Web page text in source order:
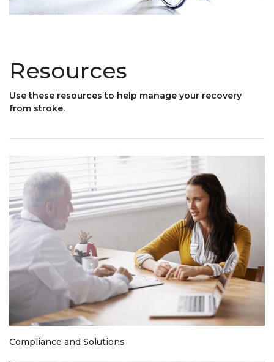
Resources
Use these resources to help manage your recovery
from stroke.
Compliance and Solutions